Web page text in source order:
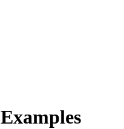
Examples